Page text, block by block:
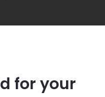
for your